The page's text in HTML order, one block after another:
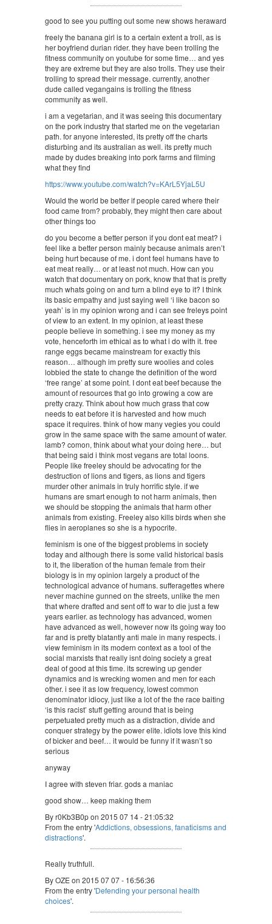
good to see you putting out some new shows heraward
freely the banana girl is to a certain extent a troll, as is
her boyfriend durian rider. they have been trolling the
fitness community on youtube for some time… and yes
they are extreme but they are also trolls. They use their
trolling to spread their message. currently, another
dude called vegangains is trolling the fitness
community as well.
i am a vegetarian, and it was seeing this documentary
on the pork industry that started me on the vegetarian
path. for anyone interested, its pretty off the charts
disturbing and its australian as well. its pretty much
made by dudes breaking into pork farms and filming
what they find
https://www.youtube.com/watch?v=KArL5YjaL5U
Would the world be better if people cared where their
food came from? probably, they might then care about
other things too
do you become a better person if you dont eat meat? i
feel like a better person mainly because animals aren’t
being hurt because of me. i dont feel humans have to
eat meat really… or at least not much. How can you
watch that documentary on pork, know that that is pretty
much whats going on and turn a blind eye to it? I think
its basic empathy and just saying well ‘i like bacon so
yeah’ is in my opinion wrong and i can see freleys point
of view to an extent. In my opinion, at least these
people believe in something. i see my money as my
vote, henceforth im ethical as to what i do with it. free
range eggs became mainstream for exactly this
reason… although im pretty sure woolies and coles
lobbied the state to change the definition of the word
‘free range’ at some point. I dont eat beef because the
amount of resources that go into growing a cow are
pretty crazy. Think about how much grass that cow
needs to eat before it is harvested and how much
space it requires. think of how many vegies you could
grow in the same space with the same amount of water.
lamb? comon, think about what your doing here… but
that being said i think most vegans are total loons.
People like freeley should be advocating for the
destruction of lions and tigers, as lions and tigers
murder other animals in truly horrific style. if we
humans are smart enough to not harm animals, then
we should be stopping the animals that harm other
animals from existing. Freeley also kills birds when she
flies in aeroplanes so she is a hypocrite.
feminism is one of the biggest problems in society
today and although there is some valid historical basis
to it, the liberation of the human female from their
biology is in my opinion largely a product of the
technological advance of humans. sufferagettes where
never machine gunned on the streets, unlike the men
that where drafted and sent off to war to die just a few
years earlier. as technology has advanced, women
have advanced as well, however now its going way too
far and is pretty blatantly anti male in many respects. i
view feminism in its modern context as a tool of the
social marxists that really isnt doing society a great
deal of good at this time. its screwing up gender
dynamics and is wrecking women and men for each
other. i see it as low frequency, lowest common
denominator idiocy, just like a lot of the the race baiting
‘is this racist’ stuff getting around that is being
perpetuated pretty much as a distraction, divide and
conquer strategy by the power elite. idiots love this kind
of bicker and beef… it would be funny if it wasn’t so
serious
anyway
I agree with steven friar. gods a maniac
good show… keep making them
By r0Kb3B0p on 2015 07 14 - 21:05:32
From the entry 'Addictions, obsessions, fanaticisms and
distractions'.
Really truthfull.
By OZE on 2015 07 07 - 16:56:36
From the entry 'Defending your personal health
choices'.